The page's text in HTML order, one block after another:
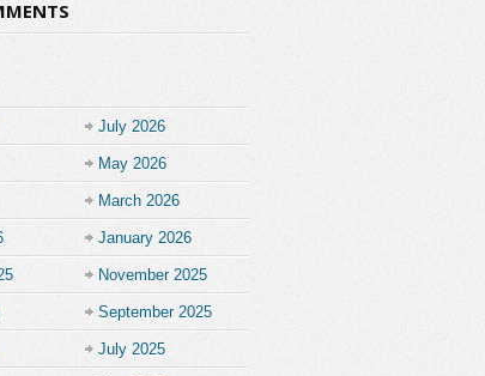
July 2026
May 2026
March 2026
January 2026
November 2025
September 2025
July 2025